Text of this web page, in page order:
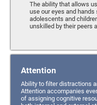
The ability that allows
use our eyes and
adolescents and
unskilled by their peers
Attention
Ability to filter distractions
Attention accompanies
of assigning cognitive